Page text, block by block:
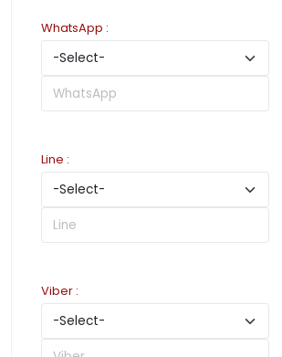
WhatsApp :
Line :
Viber :